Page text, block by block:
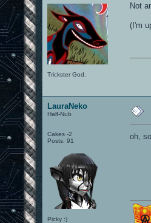
Trickster God.
Not
(I'm
LauraNeko
Half-Nub
Cakes -2
Posts: 91
Picky :)
oh,